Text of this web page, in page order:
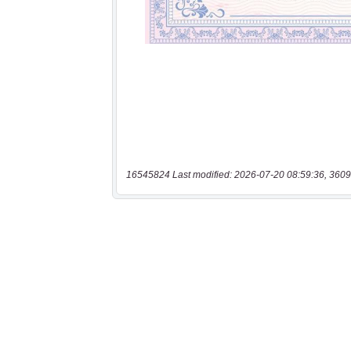
16545824 Last modified: 2026-07-20 08:59:36,